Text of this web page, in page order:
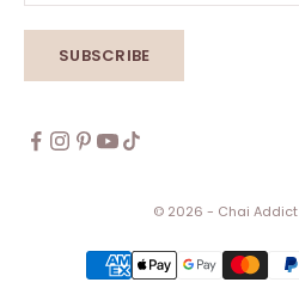
SUBSCRIBE
© 2026 - Chai Addict